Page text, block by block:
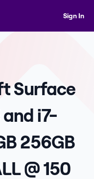
Sign In
Surface
i7-
256GB
@ 150